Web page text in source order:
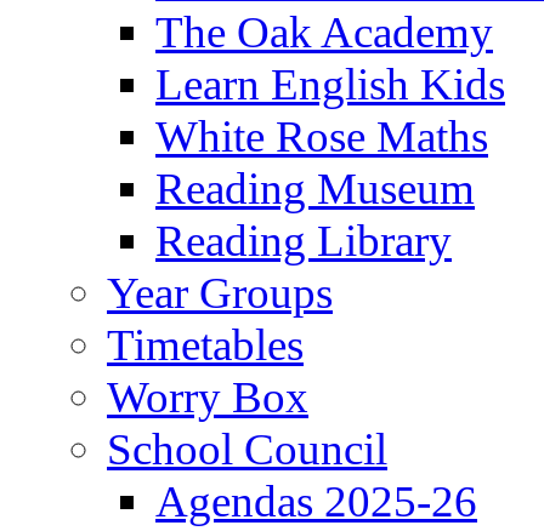
The Oak Academy
Learn English Kids
White Rose Maths
Reading Museum
Reading Library
Year Groups
Timetables
Worry Box
School Council
Agendas 2025-26